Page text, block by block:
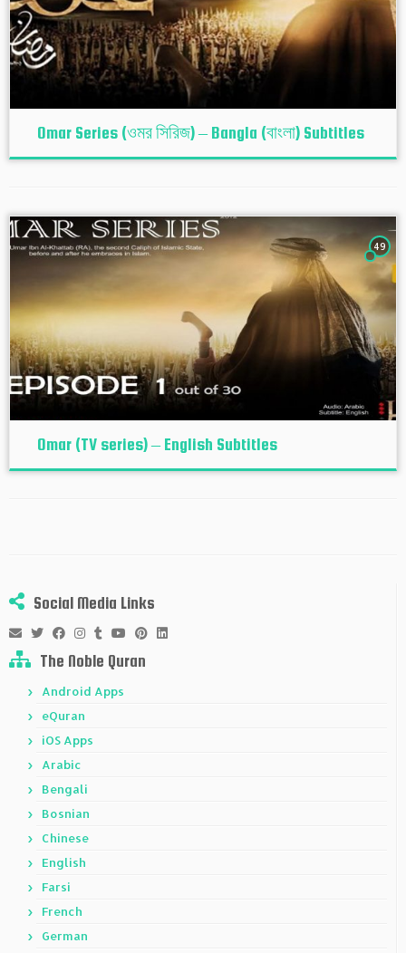
Omar Series (ওমর সিরিজ) – Bangla (বাংলা) Subtitles
49
Omar (TV series) – English Subtitles
Social Media Links
The Noble Quran
Android Apps
eQuran
iOS Apps
Arabic
Bengali
Bosnian
Chinese
English
Farsi
French
German